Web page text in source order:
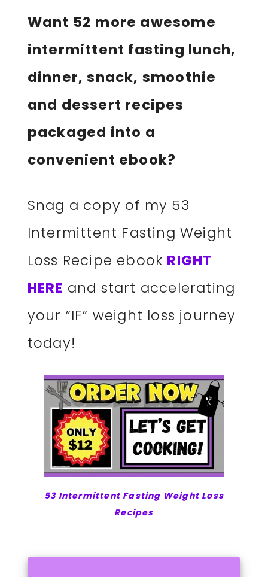
Want 52 more awesome
intermittent fasting lunch,
dinner, snack, smoothie
and dessert recipes
packaged into a
convenient ebook?
Snag a copy of my 53
Intermittent Fasting Weight
Loss Recipe ebook RIGHT
HERE and start accelerating
your ”IF” weight loss journey
today!
53 Intermittent Fasting Weight Loss
Recipes